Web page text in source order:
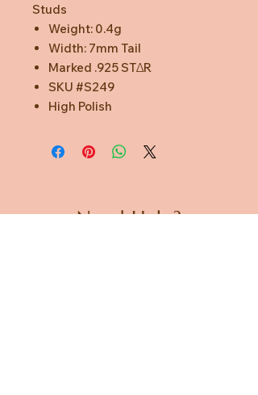
Studs
Weight: 0.4g
Width: 7mm Tail
Marked .925 STΔR
SKU #S249
High Polish
Need Help?